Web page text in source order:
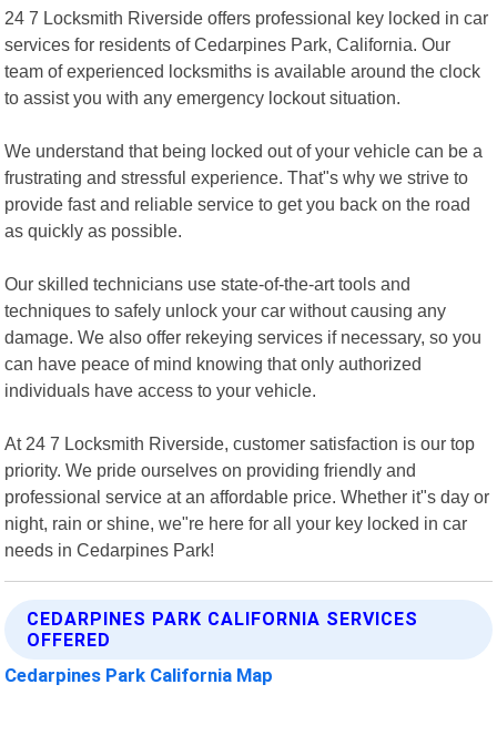
24 7 Locksmith Riverside offers professional key locked in car
services for residents of Cedarpines Park, California. Our
team of experienced locksmiths is available around the clock
to assist you with any emergency lockout situation.
We understand that being locked out of your vehicle can be a
frustrating and stressful experience. That"s why we strive to
provide fast and reliable service to get you back on the road
as quickly as possible.
Our skilled technicians use state-of-the-art tools and
techniques to safely unlock your car without causing any
damage. We also offer rekeying services if necessary, so you
can have peace of mind knowing that only authorized
individuals have access to your vehicle.
At 24 7 Locksmith Riverside, customer satisfaction is our top
priority. We pride ourselves on providing friendly and
professional service at an affordable price. Whether it"s day or
night, rain or shine, we"re here for all your key locked in car
needs in Cedarpines Park!
CEDARPINES PARK CALIFORNIA SERVICES
OFFERED
Cedarpines Park California Map